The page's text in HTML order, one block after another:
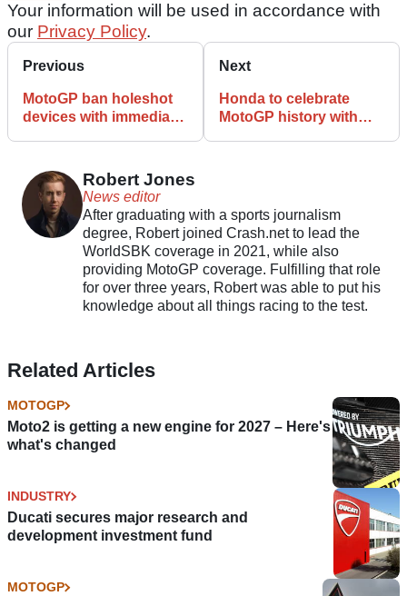
Your information will be used in accordance with
our Privacy Policy.
Previous
MotoGP ban holeshot
devices with immediate
Next
Honda to celebrate
MotoGP history with
Robert Jones
News editor
After graduating with a sports journalism
degree, Robert joined Crash.net to lead the
WorldSBK coverage in 2021, while also
providing MotoGP coverage. Fulfilling that role
for over three years, Robert was able to put his
knowledge about all things racing to the test.
Related Articles
MOTOGP
Moto2 is getting a new engine for 2027 – Here's
what's changed
INDUSTRY
Ducati secures major research and
development investment fund
MOTOGP